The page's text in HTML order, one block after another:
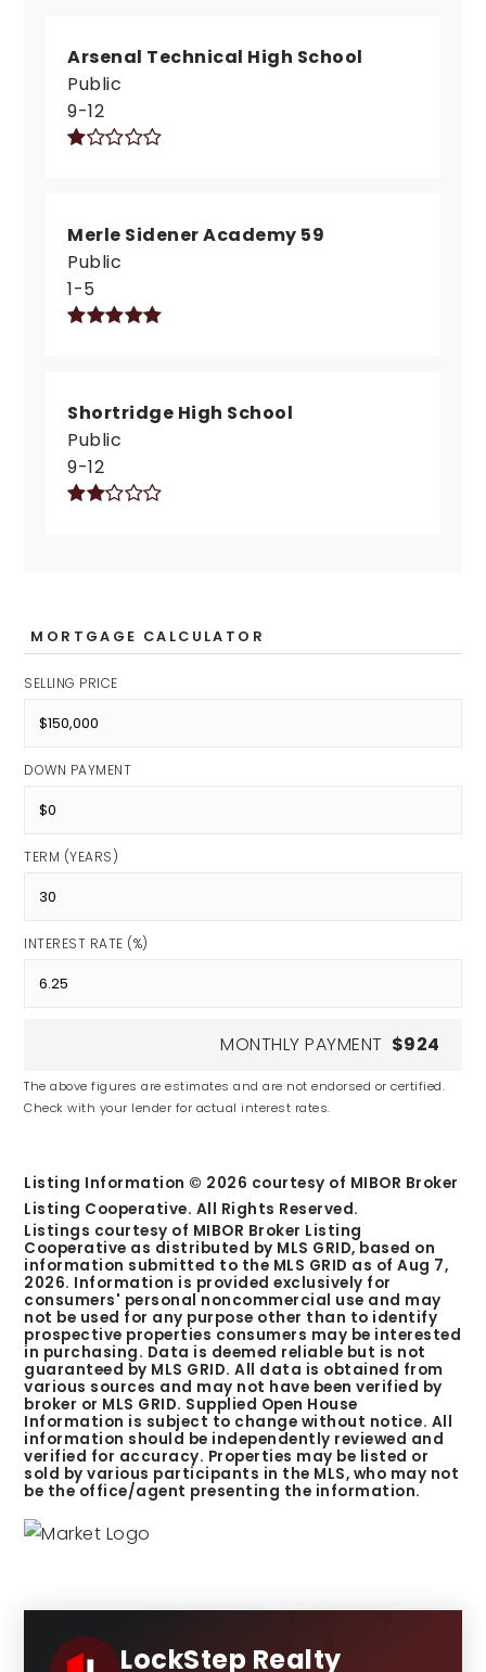
Arsenal Technical High School
Public
9-12
Merle Sidener Academy 59
Public
1-5
Shortridge High School
Public
9-12
MORTGAGE CALCULATOR
SELLING PRICE
DOWN PAYMENT
TERM (YEARS)
INTEREST RATE (%)
MONTHLY PAYMENT $924
The above figures are estimates and are not endorsed or certified.
Check with your lender for actual interest rates.
Listing Information © 2026 courtesy of MIBOR Broker
Listing Cooperative. All Rights Reserved.
Listings courtesy of MIBOR Broker Listing
Cooperative as distributed by MLS GRID, based on
information submitted to the MLS GRID as ofAug 7,
2026. Information is provided exclusively for
consumers' personal noncommercial use and may
not be used for any purpose other than to identify
prospective properties consumers may be interested
in purchasing. Data is deemed reliable but is not
guaranteed by MLS GRID. All data is obtained from
various sources and may not have been verified by
broker or MLS GRID. Supplied Open House
Information is subject to change without notice. All
information should be independently reviewed and
verified for accuracy. Properties may be listed or
sold by various participants in the MLS, who may not
be the office/agent presenting the information.
LockStep Realty